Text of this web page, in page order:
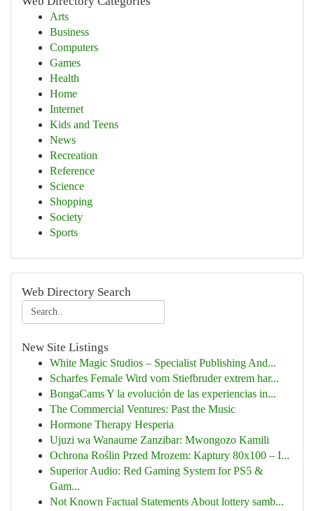
Arts
Business
Computers
Games
Health
Home
Internet
Kids and Teens
News
Recreation
Reference
Science
Shopping
Society
Sports
Web Directory Search
New Site Listings
White Magic Studios – Specialist Publishing And...
Scharfes Female Wird vom Stiefbruder extrem har...
BongaCams Y la evolución de las experiencias in...
The Commercial Ventures: Past the Music
Hormone Therapy Hesperia
Ujuzi wa Wanaume Zanzibar: Mwongozo Kamili
Ochrona Roślin Przed Mrozem: Kaptury 80x100 – I...
Superior Audio: Red Gaming System for PS5 &
Gam...
Not Known Factual Statements About lottery samb...